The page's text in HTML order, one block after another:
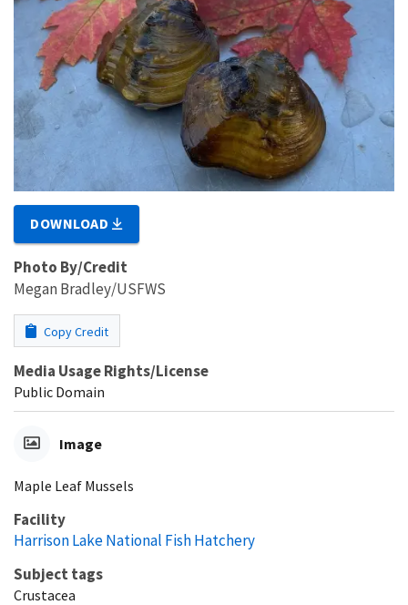
DOWNLOAD
Photo By/Credit
Megan Bradley/USFWS
Copy Credit
Media Usage Rights/License
Public Domain
Image
Maple Leaf Mussels
Facility
Harrison Lake National Fish Hatchery
Subject tags
Crustacea